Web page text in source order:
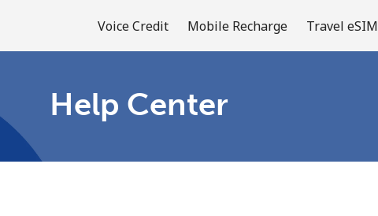
Voice Credit Mobile Recharge Travel eSIM
Welcome!
Help Center